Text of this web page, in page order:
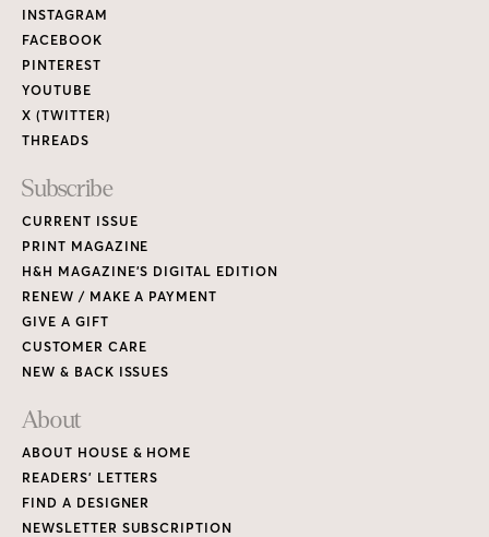
Links
INSTAGRAM
FACEBOOK
PINTEREST
YOUTUBE
X (TWITTER)
THREADS
Subscribe
CURRENT ISSUE
PRINT MAGAZINE
H&H MAGAZINE’S DIGITAL EDITION
RENEW / MAKE A PAYMENT
GIVE A GIFT
CUSTOMER CARE
NEW & BACK ISSUES
About
ABOUT HOUSE & HOME
READERS’ LETTERS
FIND A DESIGNER
NEWSLETTER SUBSCRIPTION